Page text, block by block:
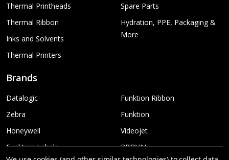
Thermal Printheads
Thermal Ribbon
Inks and Solvents
Thermal Printers
Spare Parts
Hydration, PPE, Packaging &
More
Brands
Datalogic
Zebra
Honeywell
Funktion Labels
Funktion Ribbon
Funktion
Videojet
PROVAL